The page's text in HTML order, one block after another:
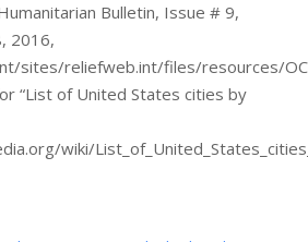
Bulletin, Issue # 9,
2016,
sites/reliefweb.int/files/resources/
“List of United States cities by
wiki/